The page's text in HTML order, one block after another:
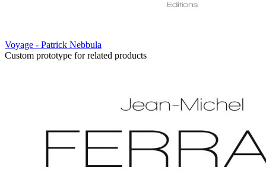
Voyage - Patrick Nebbula
Custom prototype for related products